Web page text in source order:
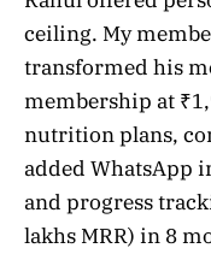
ceiling. My
transformed his
membership at
nutrition plans,
added WhatsApp
and progress
lakhs MRR) in 8